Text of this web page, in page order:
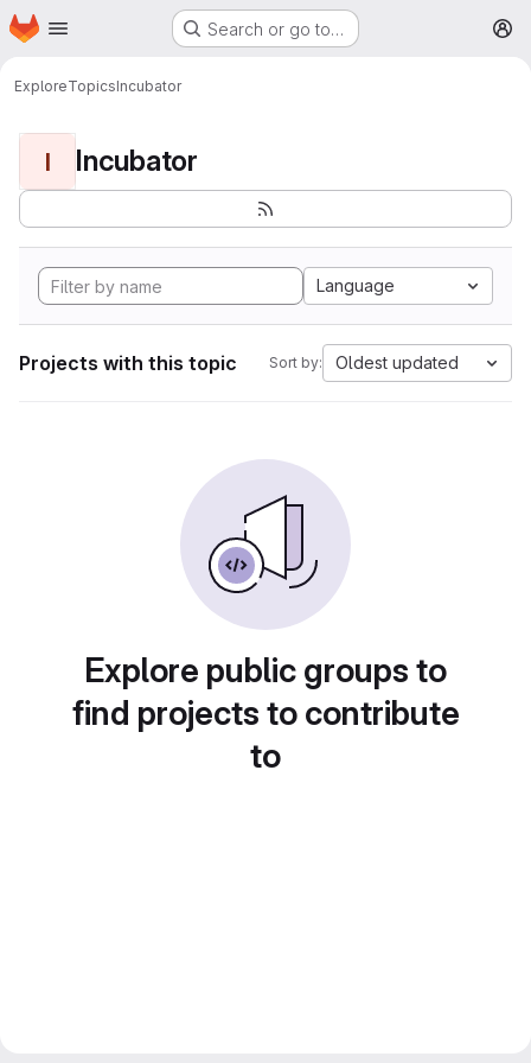
Skip to main content
Homepage Search or go to…
ExploreTopicsIncubator
I Incubator
Language
Projects with this topic Sort by: Oldest updated
Explore public groups to
find projects to contribute
to